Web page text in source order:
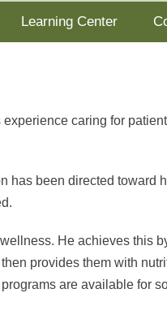
Learning Center
caring for
has been directed toward
He achieves this
provides them with
are available for